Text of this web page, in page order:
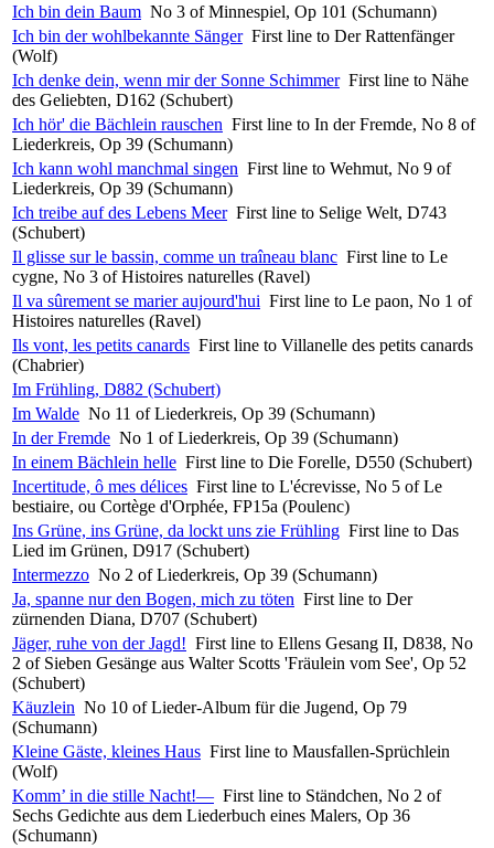
Ich bin dein Baum No 3 of Minnespiel, Op 101 (Schumann)
Ich bin der wohlbekannte Sänger First line to Der Rattenfänger
(Wolf)
Ich denke dein, wenn mir der Sonne Schimmer First line to Nähe
des Geliebten, D162 (Schubert)
Ich hör' die Bächlein rauschen First line to In der Fremde, No 8 of
Liederkreis, Op 39 (Schumann)
Ich kann wohl manchmal singen First line to Wehmut, No 9 of
Liederkreis, Op 39 (Schumann)
Ich treibe auf des Lebens Meer First line to Selige Welt, D743
(Schubert)
Il glisse sur le bassin, comme un traîneau blanc First line to Le
cygne, No 3 of Histoires naturelles (Ravel)
Il va sûrement se marier aujourd'hui First line to Le paon, No 1 of
Histoires naturelles (Ravel)
Ils vont, les petits canards First line to Villanelle des petits canards
(Chabrier)
Im Frühling, D882 (Schubert)
Im Walde No 11 of Liederkreis, Op 39 (Schumann)
In der Fremde No 1 of Liederkreis, Op 39 (Schumann)
In einem Bächlein helle First line to Die Forelle, D550 (Schubert)
Incertitude, ô mes délices First line to L'écrevisse, No 5 of Le
bestiaire, ou Cortège d'Orphée, FP15a (Poulenc)
Ins Grüne, ins Grüne, da lockt uns zie Frühling First line to Das
Lied im Grünen, D917 (Schubert)
Intermezzo No 2 of Liederkreis, Op 39 (Schumann)
Ja, spanne nur den Bogen, mich zu töten First line to Der
zürnenden Diana, D707 (Schubert)
Jäger, ruhe von der Jagd! First line to Ellens Gesang II, D838, No
2 of Sieben Gesänge aus Walter Scotts 'Fräulein vom See', Op 52
(Schubert)
Käuzlein No 10 of Lieder-Album für die Jugend, Op 79
(Schumann)
Kleine Gäste, kleines Haus First line to Mausfallen-Sprüchlein
(Wolf)
Komm’ in die stille Nacht!— First line to Ständchen, No 2 of
Sechs Gedichte aus dem Liederbuch eines Malers, Op 36
(Schumann)